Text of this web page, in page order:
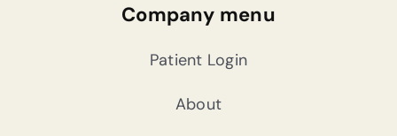
Company menu
Patient Login
About